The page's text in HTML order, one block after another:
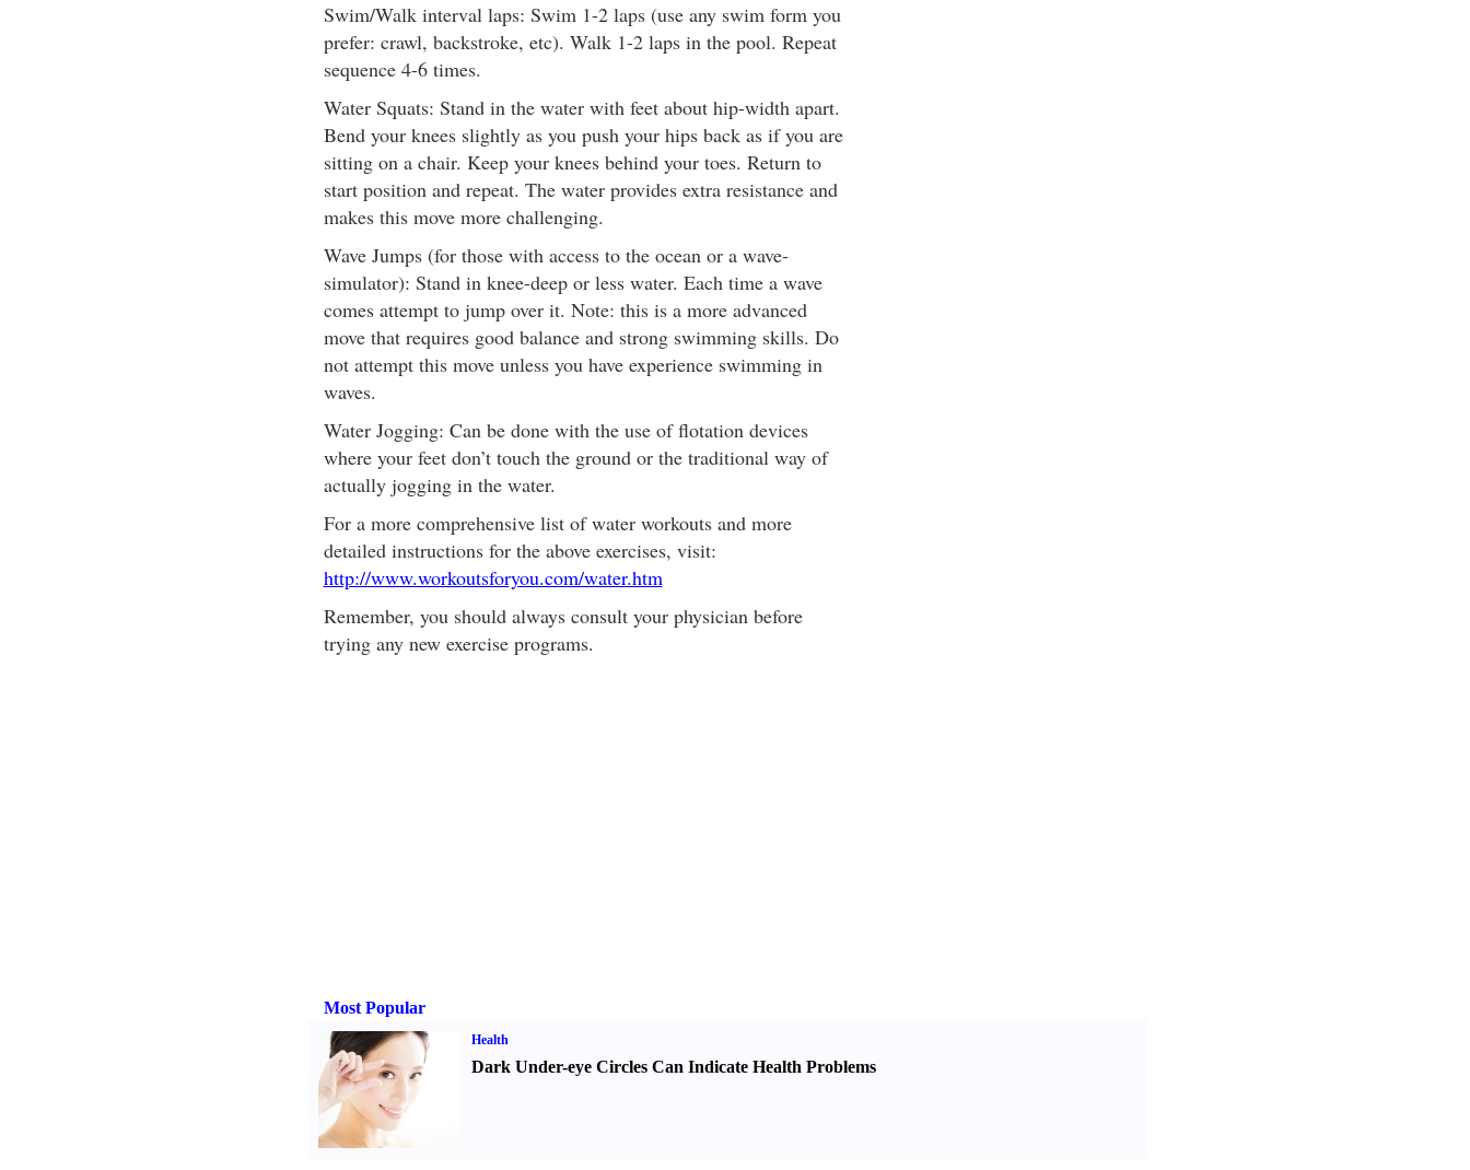
Swim/Walk interval laps: Swim 1-2 laps (use any swim form you
prefer: crawl, backstroke, etc). Walk 1-2 laps in the pool. Repeat
sequence 4-6 times.
Water Squats: Stand in the water with feet about hip-width apart.
Bend your knees slightly as you push your hips back as if you are
sitting on a chair. Keep your knees behind your toes. Return to
start position and repeat. The water provides extra resistance and
makes this move more challenging.
Wave Jumps (for those with access to the ocean or a wave-
simulator): Stand in knee-deep or less water. Each time a wave
comes attempt to jump over it. Note: this is a more advanced
move that requires good balance and strong swimming skills. Do
not attempt this move unless you have experience swimming in
waves.
Water Jogging: Can be done with the use of flotation devices
where your feet don’t touch the ground or the traditional way of
actually jogging in the water.
For a more comprehensive list of water workouts and more
detailed instructions for the above exercises, visit:
http://www.workoutsforyou.com/water.htm
Remember, you should always consult your physician before
trying any new exercise programs.
Most Popular
Health
Dark Under-eye Circles Can Indicate Health Problems